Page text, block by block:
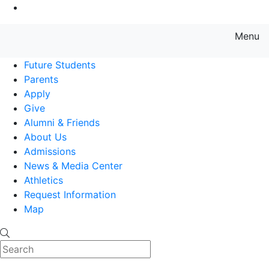
Menu
Future Students
Parents
Apply
Give
Alumni & Friends
About Us
Admissions
News & Media Center
Athletics
Request Information
Map
Search